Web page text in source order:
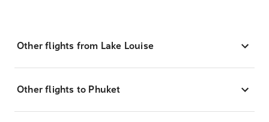
Other flights from Lake Louise
Other flights to Phuket